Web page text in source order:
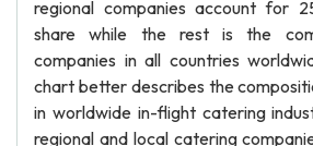
regional companies account for
share while the rest is the
companies in all countries
chart better describes the
in worldwide in-flight catering
regional and local catering